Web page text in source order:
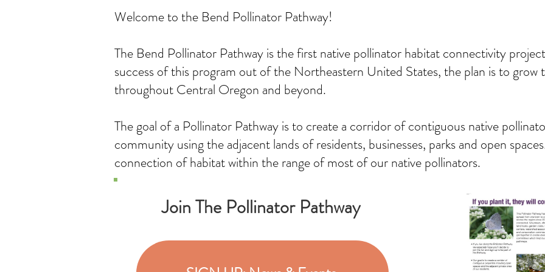
Welcome to the Bend Pollinator Pathway!
The Bend Pollinator Pathway is the first native pollinator habitat connectivity
success of this program out of the Northeastern United States, the plan is to grow
throughout Central Oregon and beyond.
The goal of a Pollinator Pathway is to create a corridor of contiguous native
community using the adjacent lands of residents, businesses, parks and open
connection of habitat within the range of most of our native pollinators.
Join The Pollinator Pathway